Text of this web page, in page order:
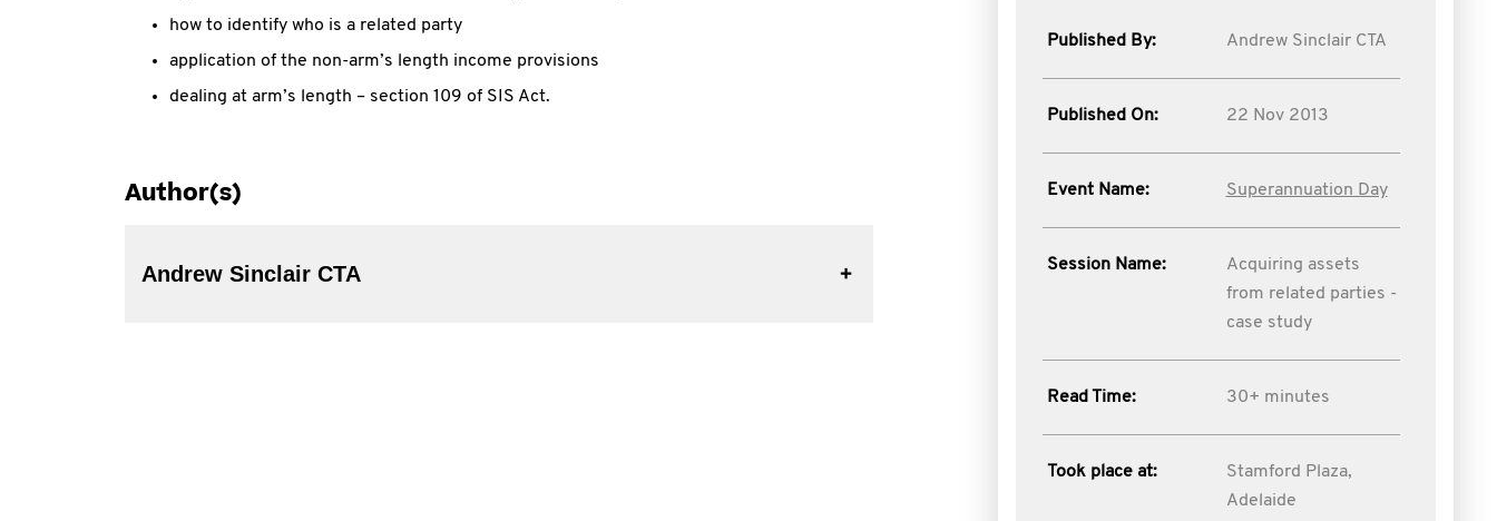
how to identify who is a related party
application of the non-arm’s length income provisions
dealing at arm’s length – section 109 of SIS Act.
Author(s)
Andrew Sinclair CTA
Published By: Andrew Sinclair CTA
Published On: 22 Nov 2013
Event Name: Superannuation Day
Session Name:
Acquiring assets
from related parties -
case study
Read Time: 30+ minutes
Took place at:
Stamford Plaza,
Adelaide